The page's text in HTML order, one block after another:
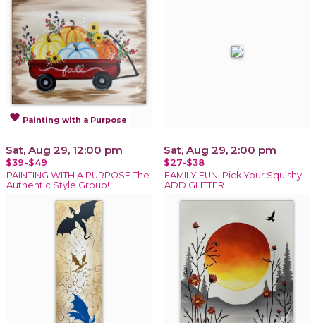
favorite Painting with a Purpose
Sat, Aug 29, 12:00 pm
$39-$49
PAINTING WITH A PURPOSE The
Authentic Style Group!
Sat, Aug 29, 2:00 pm
$27-$38
FAMILY FUN! Pick Your Squishy
ADD GLITTER